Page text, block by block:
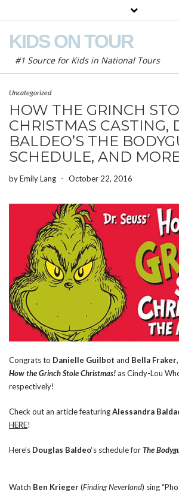
KIDS ON TOUR
#1 Source for Kids in National Tours
Uncategorized
HOW THE GRINCH
CHRISTMAS CASTING,
BALDEO’S THE
SCHEDULE, AND
byEmily Lang - October 22, 2016
Congrats to Danielle Guilbot and Bella Fraker
How the Grinch Stole Christmas!as Cindy-Lou
respectively!
Check out an article featuringAlessandra
HERE!
Here’s Douglas Baldeo‘s schedule forThe
Watch Ben Krieger(Finding Neverland) sing